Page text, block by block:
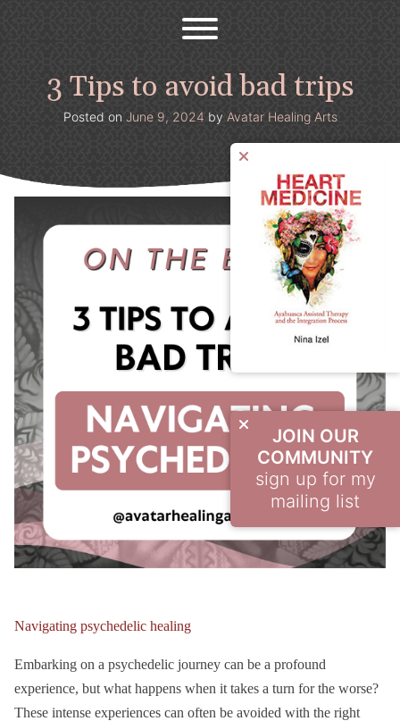
3 Tips to avoid bad trips
Posted on June 9, 2024 by Avatar Healing Arts
Navigating psychedelic healing
Embarking on a psychedelic journey can be a profound
experience, but what happens when it takes a turn for the worse?
These intense experiences can often be avoided with the right
JOIN OUR
COMMUNITY
sign up for my
mailing list